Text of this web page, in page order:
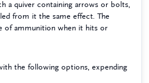
a quiver containing arrows or bolts,
from it the same effect. The
of ammunition when it hits or
the following options, expending